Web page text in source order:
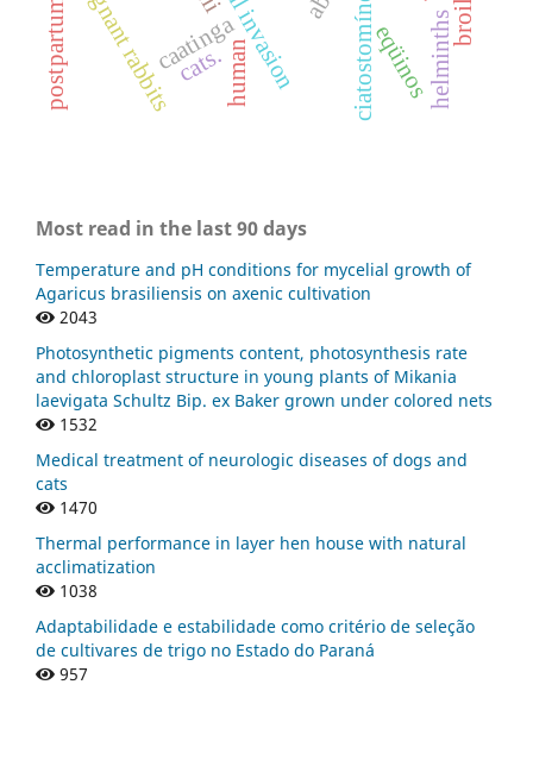
caatinga
pregnant rabbits ciatostomíneoseqüinos
human helminths
cats.
postpartum
Most read in the last 90 days
Temperature and pH conditions for mycelial growth of
Agaricus brasiliensis on axenic cultivation
2043
Photosynthetic pigments content, photosynthesis rate
and chloroplast structure in young plants of Mikania
laevigata Schultz Bip. ex Baker grown under colored nets
1532
Medical treatment of neurologic diseases of dogs and
cats
1470
Thermal performance in layer hen house with natural
acclimatization
1038
Adaptabilidade e estabilidade como critério de seleção
de cultivares de trigo no Estado do Paraná
957